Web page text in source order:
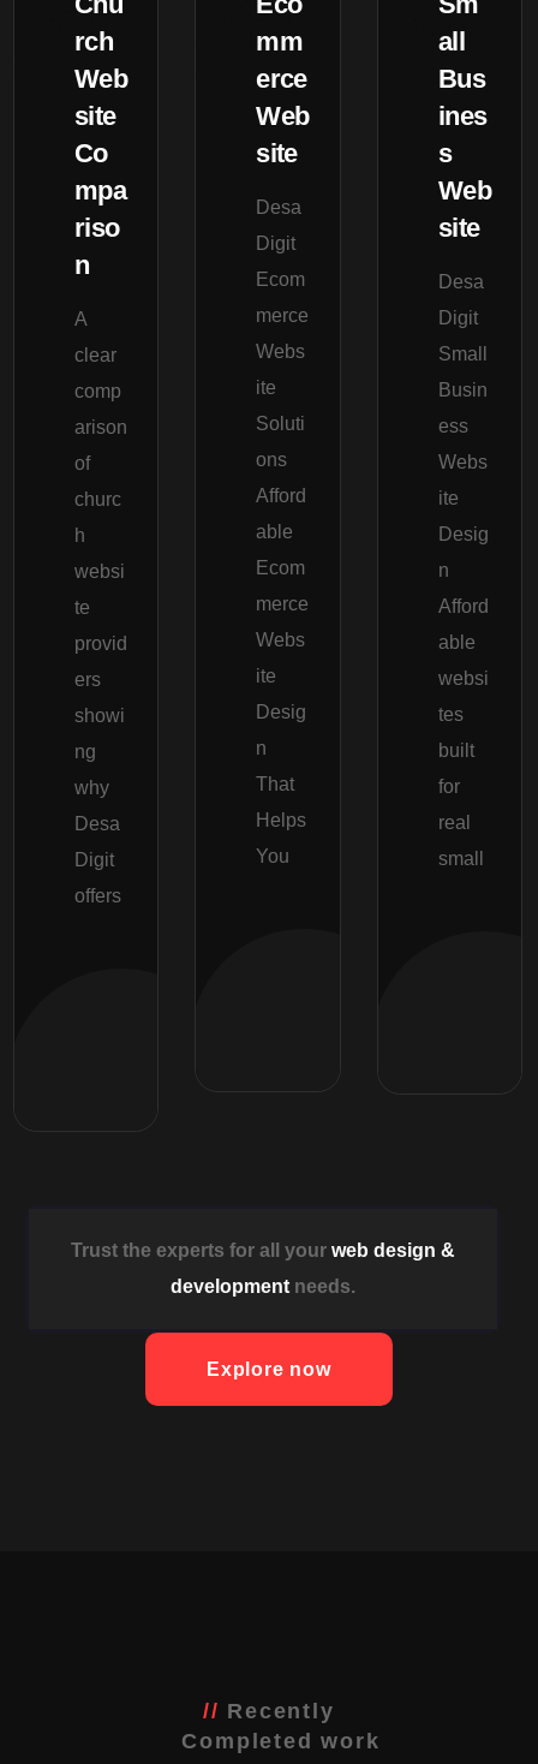
rch
Web
site
Co
mpa
riso
n
A
clear
comp
arison
of
churc
h
websi
te
provid
ers
showi
ng
why
Desa
Digit
offers
mm
erce
Web
site
Desa
Digit
Ecom
merce
Webs
ite
Soluti
ons
Afford
able
Ecom
merce
Webs
ite
Desig
n
That
Helps
You
all
Bus
ines
s
Web
site
Desa
Digit
Small
Busin
ess
Webs
ite
Desig
n
Afford
able
websi
tes
built
for
real
small
Trust the experts for all your web design &
development needs.
Explore now
Recently
Completed work